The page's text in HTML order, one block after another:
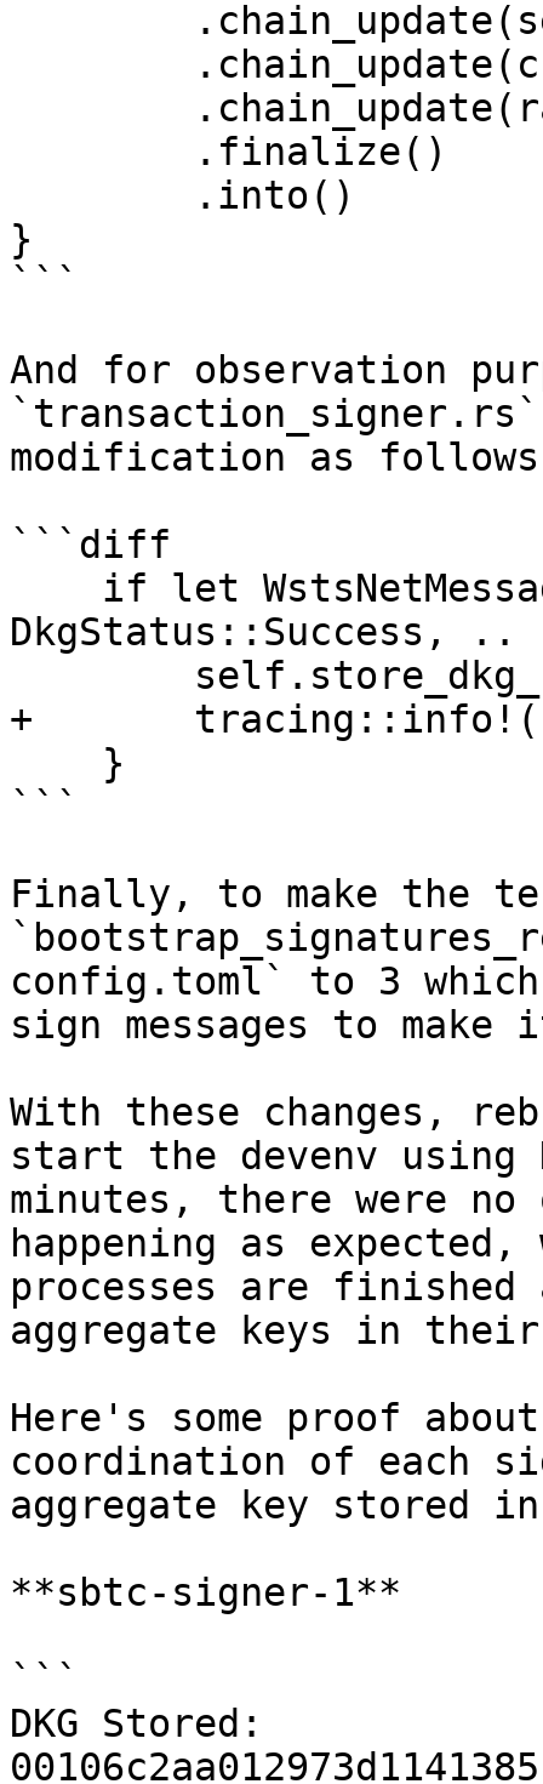
}
```
And for observation
modification as
```diff
DkgStatus::Success,
+
```
Finally, to make the
config.toml` to 3
sign messages to
With these changes,
start the devenv
minutes, there were
happening as
processes are
aggregate keys in
Here's some proof
coordination of each
aggregate key stored
**sbtc-signer-1**
```
DKG Stored: